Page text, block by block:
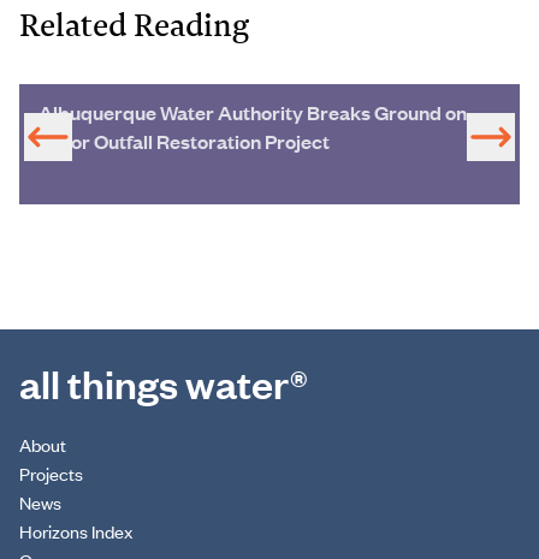
Related Reading
Albuquerque Water Authority Breaks Ground on
Major Outfall Restoration Project
all things water®
About
Projects
News
Horizons Index